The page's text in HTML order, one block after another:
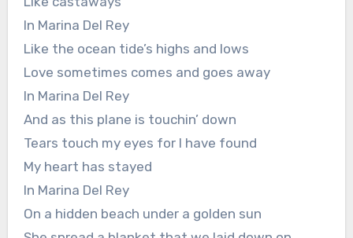
In Marina Del Rey
Like the ocean tide’s highs and lows
Love sometimes comes and goes away
In Marina Del Rey
And as this plane is touchin’ down
Tears touch my eyes for I have found
My heart has stayed
In Marina Del Rey
On a hidden beach under a golden sun